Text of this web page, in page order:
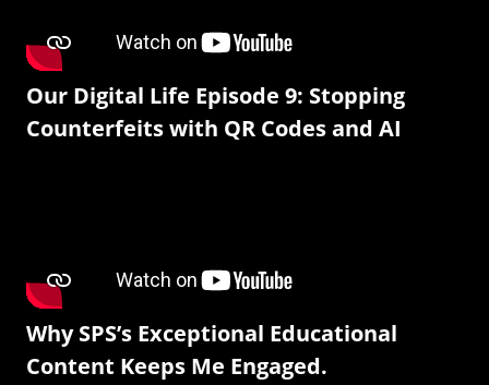
Our Digital Life Episode 9: Stopping
Counterfeits with QR Codes and AI
Why SPS’s Exceptional Educational
Content Keeps Me Engaged.